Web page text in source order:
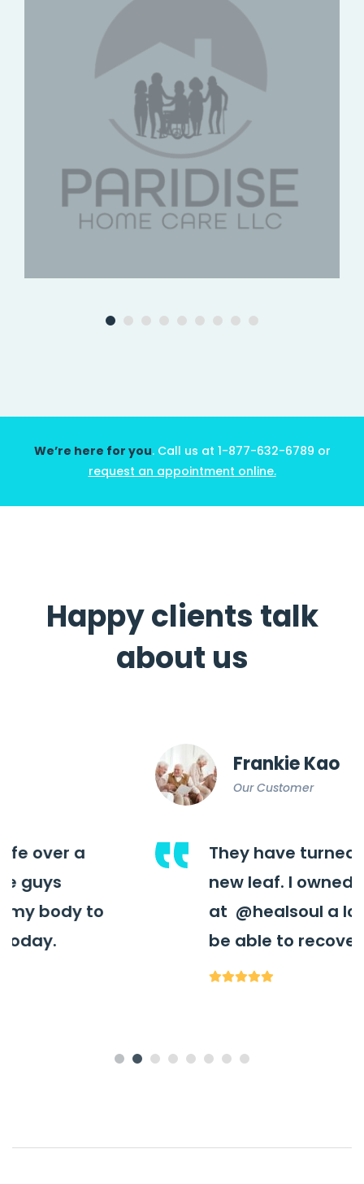
طبيب
We’re here for you. Call us at 1-877-632-6789 or
request an appointment online.
Happy clients talk
about us
Frankie Kao
Our Customer
They have turned my life over a
new leaf. I owned these guys
at@healsoul
a lot for my body to
be able to recover as today.